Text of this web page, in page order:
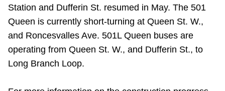
Station and Dufferin St. resumed in May. The 501
Queen is currently short-turning at Queen St. W.,
and Roncesvalles Ave. 501L Queen buses are
operating from Queen St. W., and Dufferin St., to
Long Branch Loop.